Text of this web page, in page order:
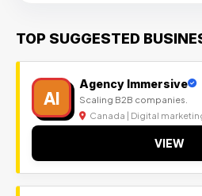
TOP SUGGESTED
AI
Agency Immersive
Scaling B2B companies.
Canada | Digital
VIEW